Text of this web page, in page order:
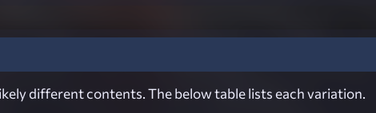
different contents. The below table lists each variation.